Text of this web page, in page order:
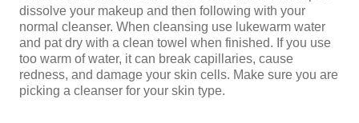
dissolve your makeup and then following with your
normal cleanser. When cleansing use lukewarm water
and pat dry with a clean towel when finished. If you use
too warm of water, it can break capillaries, cause
redness, and damage your skin cells. Make sure you are
picking a cleanser for your skin type.